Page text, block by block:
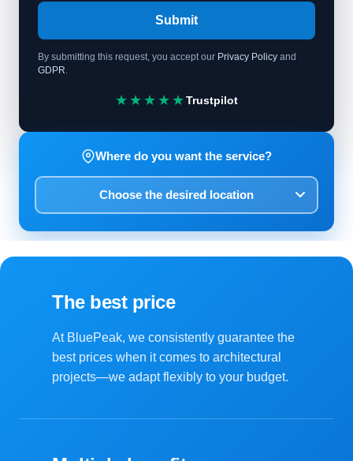
Submit
By submitting this request, you accept our Privacy Policy and
GDPR
★★★★★Trustpilot
Where do you want the service?
The best price
At BluePeak, we consistently guarantee the
best prices when it comes to architectural
projects—we adapt flexibly to your budget.